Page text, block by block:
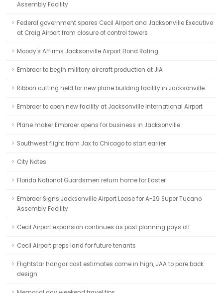
Assembly Facility
Federal government spares Cecil Airport and Jacksonville Executive
at Craig Airport from closure of control towers
Moody's Affirms Jacksonville Airport Bond Rating
Embraer to begin military aircraft production at JIA
Ribbon cutting held for new plane building facility in Jacksonville
Embraer to open new facility at Jacksonville International Airport
Plane maker Embraer opens for business in Jacksonville
Southwest flight from Jax to Chicago to start earlier
City Notes
Florida National Guardsmen return home for Easter
Embraer Signs Jacksonville Airport Lease for A-29 Super Tucano
Assembly Facility
Cecil Airport expansion continues as past planning pays off
Cecil Airport preps land for future tenants
Flightstar hangar cost estimates come in high, JAA to pare back
design